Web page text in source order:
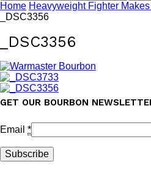
Home Heavyweight Fighter
_DSC3356
_DSC3356
GET OUR BOURBON
Email *